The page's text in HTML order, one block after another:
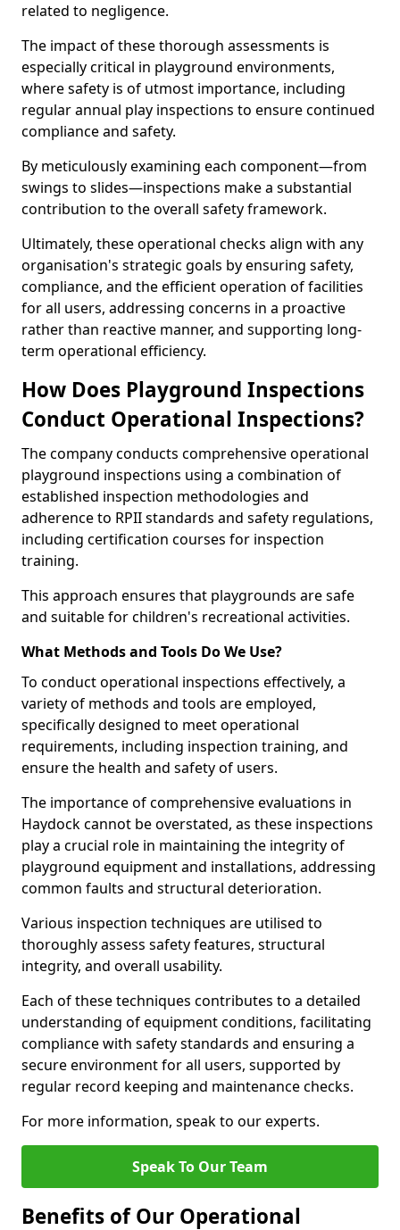
related to negligence.
The impact of these thorough assessments is
especially critical in playground environments,
where safety is of utmost importance, including
regular annual play inspections to ensure continued
compliance and safety.
By meticulously examining each component—from
swings to slides—inspections make a substantial
contribution to the overall safety framework.
Ultimately, these operational checks align with any
organisation's strategic goals by ensuring safety,
compliance, and the efficient operation of facilities
for all users, addressing concerns in a proactive
rather than reactive manner, and supporting long-
term operational efficiency.
How Does Playground Inspections
Conduct Operational Inspections?
The company conducts comprehensive operational
playground inspections using a combination of
established inspection methodologies and
adherence to RPII standards and safety regulations,
including certification courses for inspection
training.
This approach ensures that playgrounds are safe
and suitable for children's recreational activities.
What Methods and Tools Do We Use?
To conduct operational inspections effectively, a
variety of methods and tools are employed,
specifically designed to meet operational
requirements, including inspection training, and
ensure the health and safety of users.
The importance of comprehensive evaluations in
Haydock cannot be overstated, as these inspections
play a crucial role in maintaining the integrity of
playground equipment and installations, addressing
common faults and structural deterioration.
Various inspection techniques are utilised to
thoroughly assess safety features, structural
integrity, and overall usability.
Each of these techniques contributes to a detailed
understanding of equipment conditions, facilitating
compliance with safety standards and ensuring a
secure environment for all users, supported by
regular record keeping and maintenance checks.
For more information, speak to our experts.
Speak To Our Team
Benefits of Our Operational